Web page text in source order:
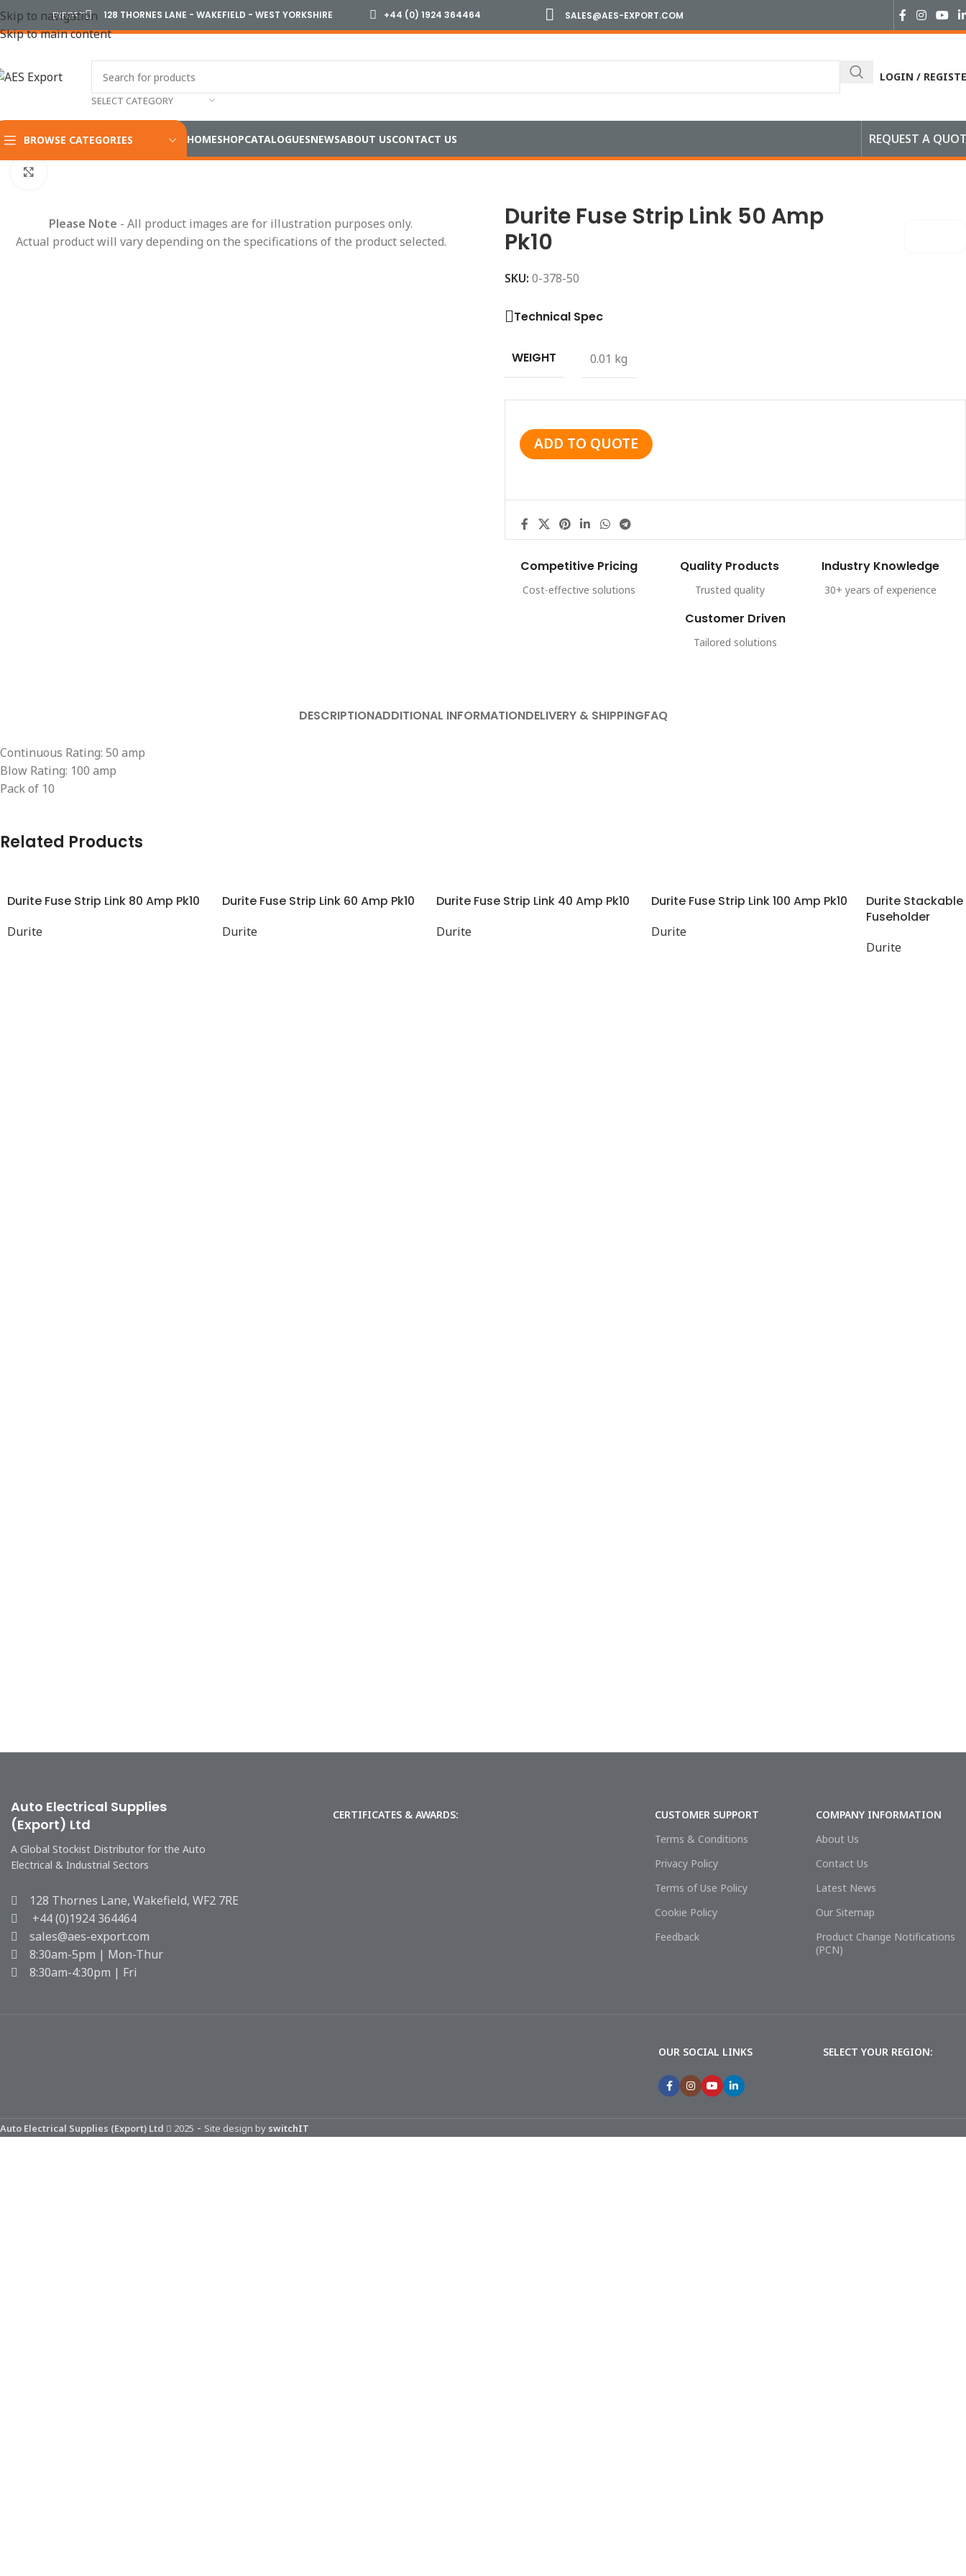
Skip to navigation
Skip to main content
EXPORT 128 THORNES LANE - WAKEFIELD - WEST YORKSHIRE +44 (0) 1924 364464 SALES@AES-EXPORT.COM
SELECT CATEGORY
LOGIN /
BROWSE CATEGORIES HOMESHOPCATALOGUESNEWSABOUT USCONTACT US REQUEST A
Please Note - All product images are for illustration purposes only.
Actual product will vary depending on the specifications of the product selected.
Durite Fuse Strip Link 50 Amp
Pk10
SKU: 0-378-50
Technical Spec
WEIGHT 0.01 kg
ADD TO QUOTE
Competitive Pricing
Cost-effective solutions
Quality Products
Trusted quality
Industry Knowledge
30+ years of experience
Customer Driven
Tailored solutions
DESCRIPTIONADDITIONAL INFORMATIONDELIVERY & SHIPPINGFAQ
Continuous Rating: 50 amp
Blow Rating: 100 amp
Pack of 10
Related Products
Durite Fuse Strip Link 80 Amp Pk10
Durite
Durite Fuse Strip Link 60 Amp Pk10
Durite
Durite Fuse Strip Link 40 Amp Pk10
Durite
Durite Fuse Strip Link 100 Amp Pk10
Durite
Durite Stackable
Fuseholder
Durite
Auto Electrical Supplies
(Export) Ltd
A Global Stockist Distributor for the Auto
Electrical & Industrial Sectors
128 Thornes Lane, Wakefield, WF2 7RE
+44 (0)1924 364464
sales@aes-export.com
8:30am-5pm | Mon-Thur
8:30am-4:30pm | Fri
CERTIFICATES & AWARDS:
CUSTOMER SUPPORT
Terms & Conditions
Privacy Policy
Terms of Use Policy
Cookie Policy
Feedback
COMPANY INFORMATION
About Us
Contact Us
Latest News
Our Sitemap
Product Change Notifications
(PCN)
OUR SOCIAL LINKS SELECT YOUR REGION:
Auto Electrical Supplies (Export) Ltd 2025 - Site design by switchIT